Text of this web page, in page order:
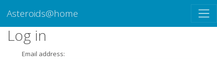
Asteroids@home
Log in
Email address: